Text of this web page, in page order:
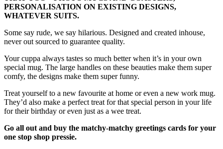
PERSONALISATION ON EXISTING DESIGNS,
WHATEVER SUITS.
Some say rude, we say hilarious. Designed and created inhouse,
never out sourced to guarantee quality.
Your cuppa always tastes so much better when it’s in your own
special mug. The large handles on these beauties make them super
comfy, the designs make them super funny.
Treat yourself to a new favourite at home or even a new work mug.
They’d also make a perfect treat for that special person in your life
for their birthday or even just as a wee treat.
Go all out and buy the matchy-matchy greetings cards for your
one stop shop pressie.